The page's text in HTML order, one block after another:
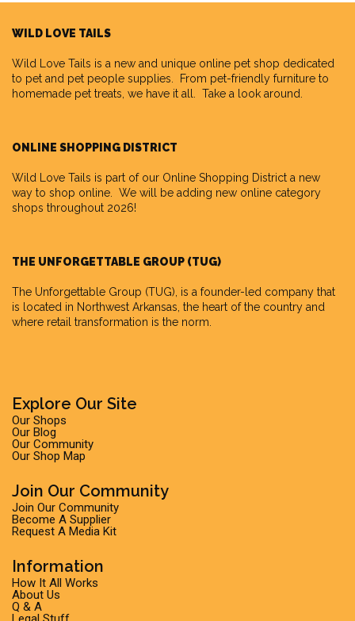
WILD LOVE TAILS
Wild Love Tails is a new and unique online pet shop dedicated
to pet and pet people supplies. From pet-friendly furniture to
homemade pet treats, we have it all. Take a look around.
ONLINE SHOPPING DISTRICT
Wild Love Tails is part of our Online Shopping District a new
way to shop online. We will be adding new online category
shops throughout 2026!
THE UNFORGETTABLE GROUP (TUG)
The Unforgettable Group (TUG), is a founder-led company that
is located in Northwest Arkansas, the heart of the country and
where retail transformation is the norm.
Explore Our Site
Our Shops
Our Blog
Our Community
Our Shop Map
Join Our Community
Join Our Community
Become A Supplier
Request A Media Kit
Information
How It All Works
About Us
Q & A